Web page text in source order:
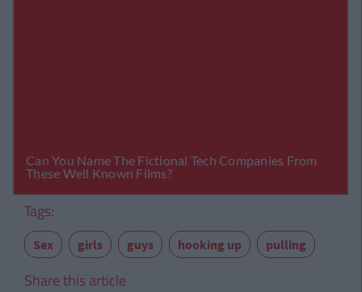
Tags:
Sex girls guys hooking up pulling
Share this article